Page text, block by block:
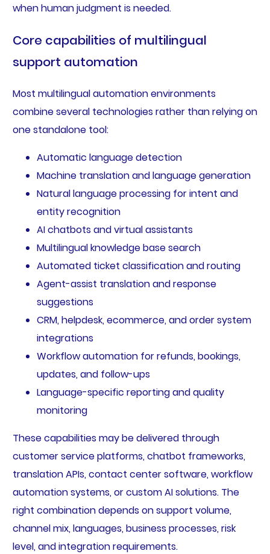
when human judgment is needed.
Core capabilities of multilingual
support automation
Most multilingual automation environments
combine several technologies rather than relying on
one standalone tool:
Automatic language detection
Machine translation and language generation
Natural language processing for intent and
entity recognition
AI chatbots and virtual assistants
Multilingual knowledge base search
Automated ticket classification and routing
Agent-assist translation and response
suggestions
CRM, helpdesk, ecommerce, and order system
integrations
Workflow automation for refunds, bookings,
updates, and follow-ups
Language-specific reporting and quality
monitoring
These capabilities may be delivered through
customer service platforms, chatbot frameworks,
translation APIs, contact center software, workflow
automation systems, or custom AI solutions. The
right combination depends on support volume,
channel mix, languages, business processes, risk
level, and integration requirements.